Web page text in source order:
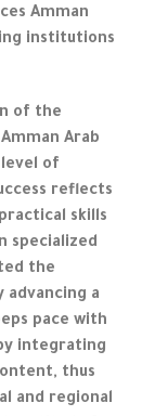
Amman
institutions
of the
Arab
of
reflects
skills
specialized
the
advancing a
pace with
integrating
thus
and regional